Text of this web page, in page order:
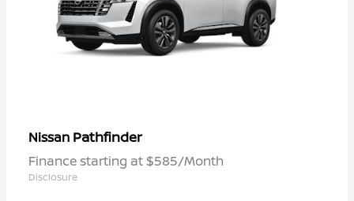
Nissan Pathfinder
Finance starting at $585/Month
Disclosure